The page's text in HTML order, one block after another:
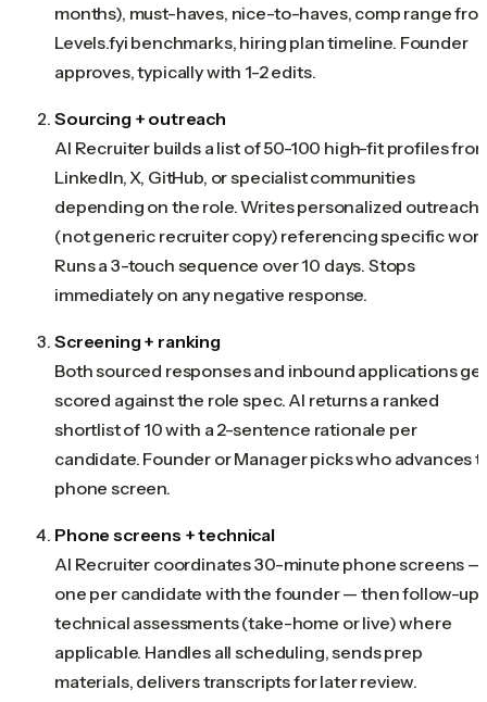
months), must-haves, nice-to-haves, comp range
Levels.fyi benchmarks, hiring plan timeline. Founder
approves, typically with 1-2 edits.
Sourcing + outreach
AI Recruiter builds a list of 50-100 high-fit profiles
LinkedIn, X, GitHub, or specialist communities
depending on the role. Writes personalized outreach
(not generic recruiter copy) referencing specific
Runs a 3-touch sequence over 10 days. Stops
immediately on any negative response.
Screening + ranking
Both sourced responses and inbound applications get
scored against the role spec. AI returns a ranked
shortlist of 10 with a 2-sentence rationale per
candidate. Founder or Manager picks who advances
phone screen.
Phone screens + technical
AI Recruiter coordinates 30-minute phone screens —
one per candidate with the founder — then follow-up
technical assessments (take-home or live) where
applicable. Handles all scheduling, sends prep
materials, delivers transcripts for later review.